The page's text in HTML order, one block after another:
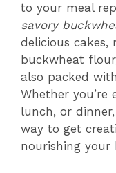
to your meal
savory
delicious
buckwheat
also packed
Whether
lunch, or
way to get
nourishing your